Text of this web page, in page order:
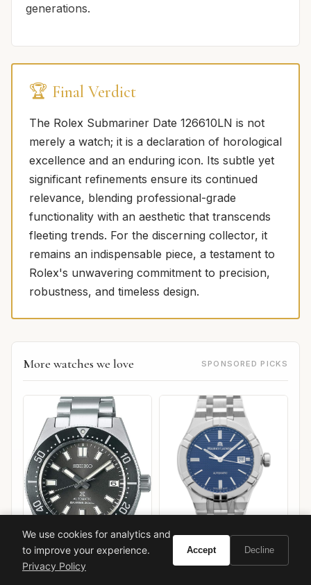
generations.
🏆 Final Verdict
The Rolex Submariner Date 126610LN is not
merely a watch; it is a declaration of horological
excellence and an enduring icon. Its subtle yet
significant refinements ensure its continued
relevance, blending professional-grade
functionality with an aesthetic that transcends
fleeting trends. For the discerning collector, it
remains an indispensable piece, a testament to
Rolex's unwavering commitment to precision,
robustness, and timeless design.
More watches we love SPONSORED PICKS
Maurice Lacroix Aikon
Automatic 42mm
We use cookies for analytics and
to improve your experience.
Privacy Policy
Accept Decline